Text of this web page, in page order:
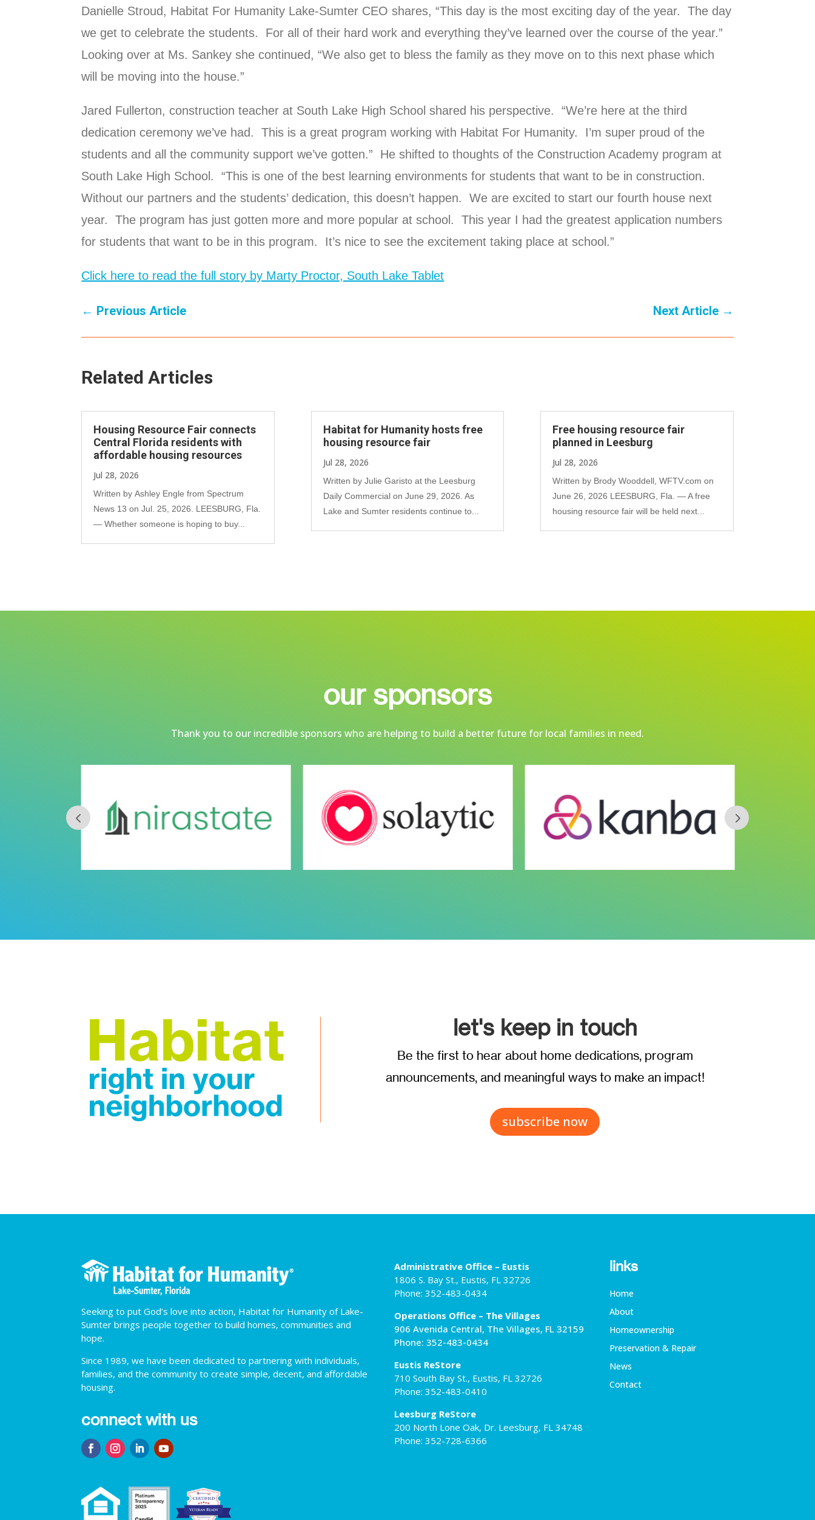
Danielle Stroud, Habitat For Humanity Lake-Sumter CEO shares, “This day is the most exciting day of the year. The day
we get to celebrate the students. For all of their hard work and everything they’ve learned over the course of the year.”
Looking over at Ms. Sankey she continued, “We also get to bless the family as they move on to this next phase which
will be moving into the house.”
Jared Fullerton, construction teacher at South Lake High School shared his perspective. “We’re here at the third
dedication ceremony we’ve had. This is a great program working with Habitat For Humanity. I’m super proud of the
students and all the community support we’ve gotten.” He shifted to thoughts of the Construction Academy program at
South Lake High School. “This is one of the best learning environments for students that want to be in construction.
Without our partners and the students’ dedication, this doesn’t happen. We are excited to start our fourth house next
year. The program has just gotten more and more popular at school. This year I had the greatest application numbers
for students that want to be in this program. It’s nice to see the excitement taking place at school.”
Click here to read the full story by Marty Proctor, South Lake Tablet
← Previous Article Next Article→
Related Articles
Housing Resource Fair connects
Central Florida residents with
affordable housing resources
Jul 28, 2026
Written by Ashley Engle from Spectrum
News 13 on Jul. 25, 2026. LEESBURG, Fla.
— Whether someone is hoping to buy...
Habitat for Humanity hosts free
housing resource fair
Jul 28, 2026
Written by Julie Garisto at the Leesburg
Daily Commercial on June 29, 2026. As
Lake and Sumter residents continue to...
Free housing resource fair
planned in Leesburg
Jul 28, 2026
Written by Brody Wooddell, WFTV.com on
June 26, 2026 LEESBURG, Fla. — A free
housing resource fair will be held next...
our sponsors
Thank you to our incredible sponsors who are helping to build a better future for local families in need.
let's keep in touch
Be the first to hear about home dedications, program
announcements, and meaningful ways to make an impact!
subscribe now
Seeking to put God’s love into action, Habitat for Humanity of Lake-
Sumter brings people together to build homes, communities and
hope.
Since 1989, we have been dedicated to partnering with individuals,
families, and the community to create simple, decent, and affordable
housing.
connect with us
Administrative Office – Eustis
1806 S. Bay St., Eustis, FL 32726
Phone: 352-483-0434
Operations Office – The Villages
906 Avenida Central, The Villages, FL 32159
Phone: 352-483-0434
Eustis ReStore
710 South Bay St., Eustis, FL 32726
Phone: 352-483-0410
Leesburg ReStore
200 North Lone Oak, Dr. Leesburg, FL 34748
Phone: 352-728-6366
links
Home
About
Homeownership
Preservation & Repair
News
Contact